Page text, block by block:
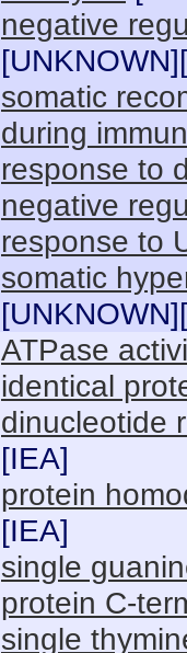
negative
[UNKNOWN][
somatic
during
response to
negative
response to
somatic
[UNKNOWN][
ATPase
identical
dinucleotide
[IEA]
protein
[IEA]
single
protein C-
single